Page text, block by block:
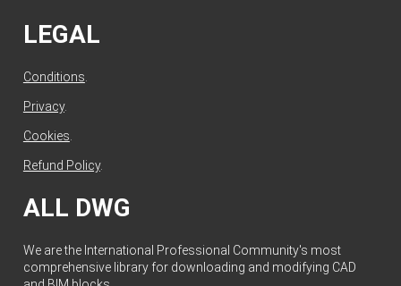
LEGAL
Conditions
Privacy.
Cookies
Refund Policy.
ALL DWG
We are the International Professional Community's most
comprehensive library for downloading and modifying CAD